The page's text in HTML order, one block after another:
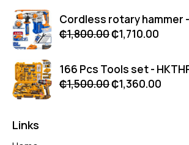
Cordless rotary hammer -
₵1,800.00₵1,710.00
166 Pcs Tools set -
₵1,500.00₵1,360.00
Links